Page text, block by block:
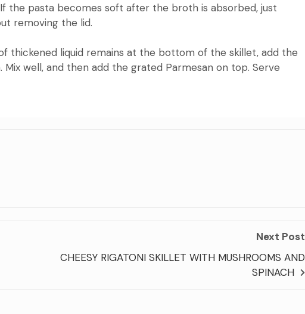
If the pasta becomes soft after the broth is absorbed, just
removing the lid.
thickened liquid remains at the bottom of the skillet, add the
Mix well, and then add the grated Parmesan on top. Serve
Next Post
CHEESY RIGATONI SKILLET WITH MUSHROOMS AND
SPINACH